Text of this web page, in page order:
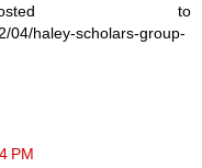
to
04/haley-scholars-group-
PM